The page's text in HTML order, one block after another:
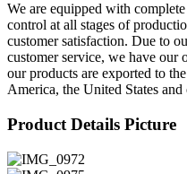
We are equipped with
control at all stages of
customer satisfaction. Due to
customer service, we have our
our products are exported to
America, the United States
Product Details Picture